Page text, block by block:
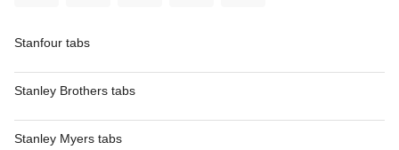
Stanfour tabs
Stanley Brothers tabs
Stanley Myers tabs